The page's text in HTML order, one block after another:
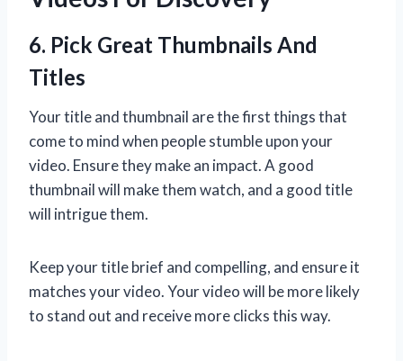
6. Pick Great Thumbnails And
Titles
Your title and thumbnail are the first things that
come to mind when people stumble upon your
video. Ensure they make an impact. A good
thumbnail will make them watch, and a good title
will intrigue them.
Keep your title brief and compelling, and ensure it
matches your video. Your video will be more likely
to stand out and receive more clicks this way.